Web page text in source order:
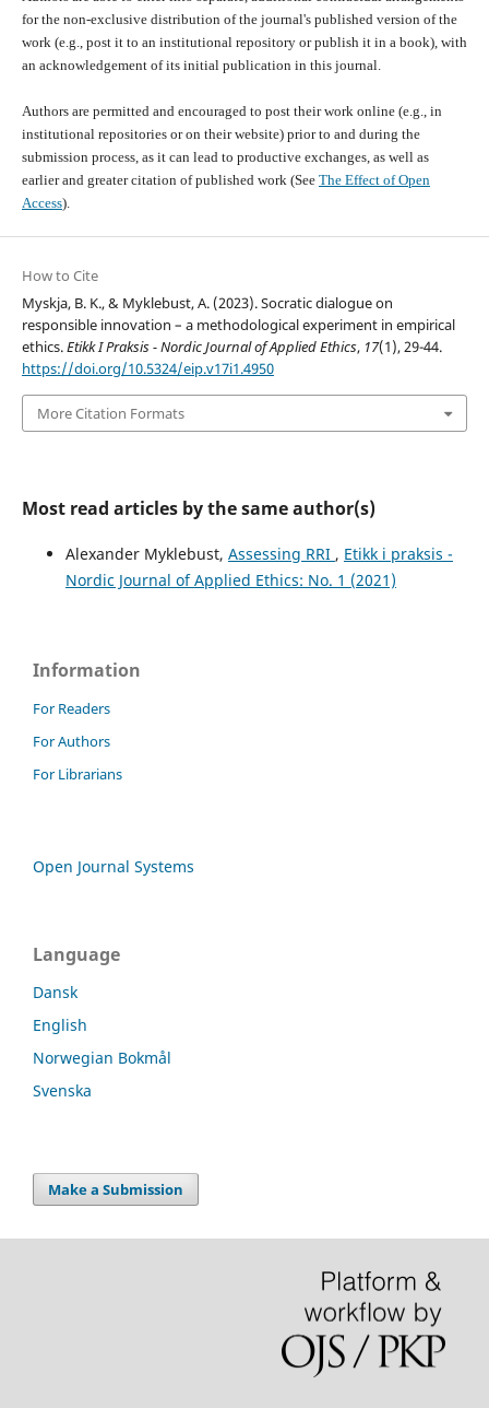
for the non-exclusive distribution of the journal's published version of the
work (e.g., post it to an institutional repository or publish it in a book), with
an acknowledgement of its initial publication in this journal.
Authors are permitted and encouraged to post their work online (e.g., in
institutional repositories or on their website) prior to and during the
submission process, as it can lead to productive exchanges, as well as
earlier and greater citation of published work (See The Effect of Open
Access).
How to Cite
Myskja, B. K., & Myklebust, A. (2023). Socratic dialogue on
responsible innovation – a methodological experiment in empirical
ethics.Etikk I Praksis - Nordic Journal of Applied Ethics, 17(1), 29-44.
https://doi.org/10.5324/eip.v17i1.4950
More Citation Formats
Most read articles by the same author(s)
Alexander Myklebust, Assessing RRI , Etikk i praksis -
Nordic Journal of Applied Ethics: No. 1 (2021)
Information
For Readers
For Authors
For Librarians
Open Journal Systems
Language
Dansk
English
Norwegian Bokmål
Svenska
Make a Submission